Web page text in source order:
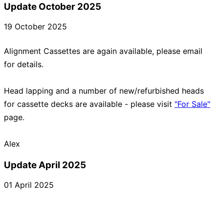
Update October 2025
19 October 2025
Alignment Cassettes are again available, please email
for details.
Head lapping and a number of new/refurbished heads
for cassette decks are available - please visit "For Sale"
page.
Update April 2025
01 April 2025